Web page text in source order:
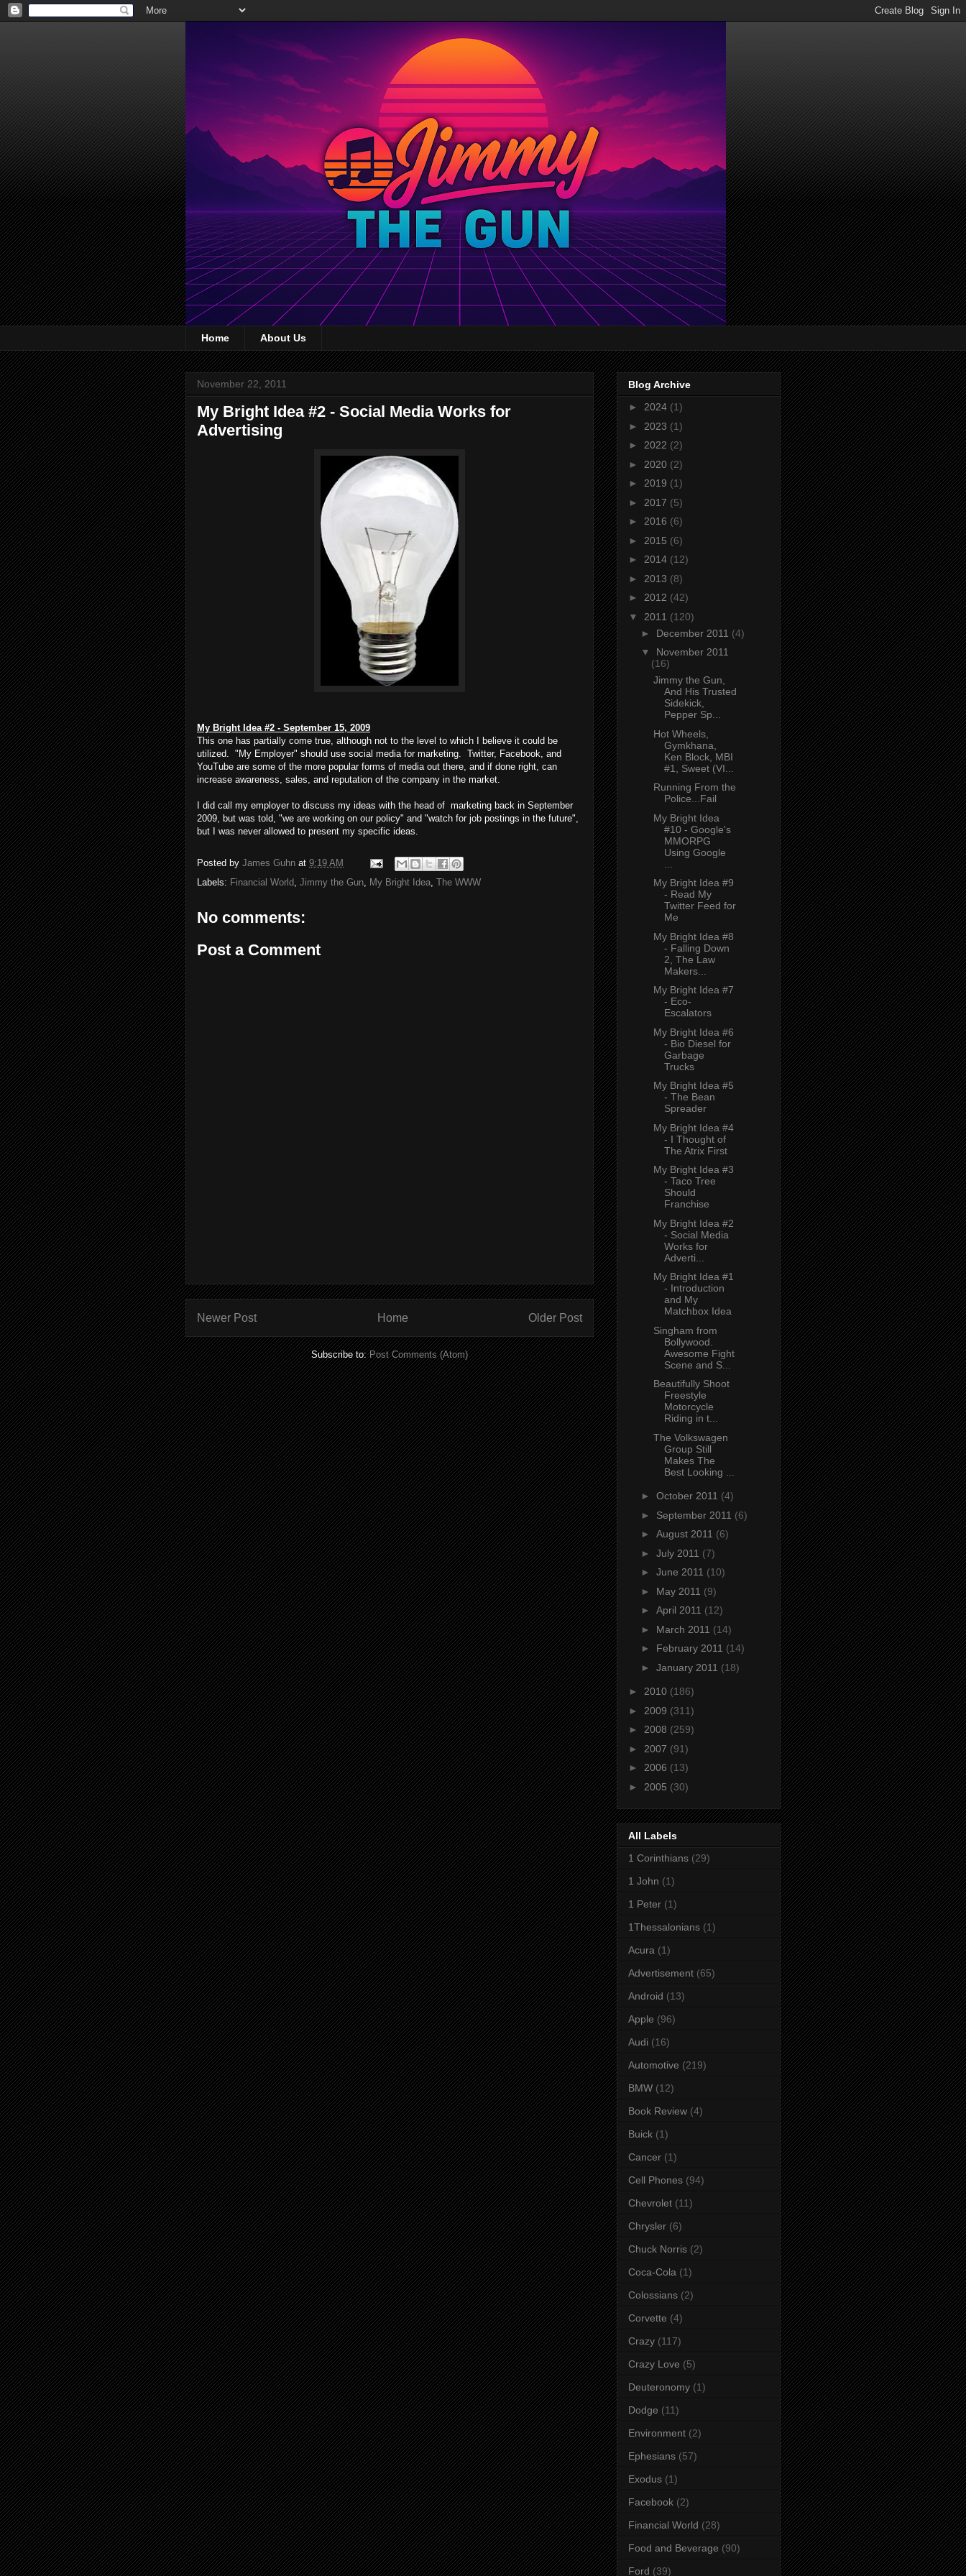
Home About Us
November 22, 2011
My Bright Idea #2 - Social Media Works for
Advertising
My Bright Idea #2 - September 15, 2009
This one has partially come true, although not to the level to which I believe it could be
utilized. "My Employer" should use social media for marketing. Twitter, Facebook, and
YouTube are some of the more popular forms of media out there, and if done right, can
increase awareness, sales, and reputation of the company in the market.
I did call my employer to discuss my ideas with the head of marketing back in September
2009, but was told, "we are working on our policy" and "watch for job postings in the future",
but I was never allowed to present my specific ideas.
Posted by James Guhn at 9:19 AM
Labels: Financial World Jimmy the Gun My Bright Idea The WWW
No comments:
Post a Comment
Newer Post Older Post
Home
Subscribe to:Post Comments (Atom)
Blog Archive
► 2024 (1)
► 2023 (1)
► 2022 (2)
► 2020 (2)
► 2019 (1)
► 2017 (5)
► 2016 (6)
► 2015 (6)
► 2014 (12)
► 2013 (8)
► 2012 (42)
▼ 2011 (120)
► December 2011 (4)
▼ November 2011
(16)
Jimmy the Gun,
And His Trusted
Sidekick,
Pepper Sp...
Hot Wheels,
Gymkhana,
Ken Block, MBI
#1, Sweet (VI...
Running From the
Police...Fail
My Bright Idea
#10 - Google's
MMORPG
Using Google
My Bright Idea #9
- Read My
Twitter Feed for
Me
My Bright Idea #8
- Falling Down
2, The Law
Makers...
My Bright Idea #7
- Eco-
Escalators
My Bright Idea #6
- Bio Diesel for
Garbage
Trucks
My Bright Idea #5
- The Bean
Spreader
My Bright Idea #4
- I Thought of
The Atrix First
My Bright Idea #3
- Taco Tree
Should
Franchise
My Bright Idea #2
- Social Media
Works for
Adverti...
My Bright Idea #1
- Introduction
and My
Matchbox Idea
Singham from
Bollywood.
Awesome Fight
Scene and S...
Beautifully Shoot
Freestyle
Motorcycle
Riding in t...
The Volkswagen
Group Still
Makes The
Best Looking ...
► October 2011 (4)
► September 2011 (6)
► August 2011 (6)
► July 2011 (7)
► June 2011 (10)
► May 2011 (9)
► April 2011 (12)
► March 2011 (14)
► February 2011 (14)
► January 2011 (18)
► 2010 (186)
► 2009 (311)
► 2008 (259)
► 2007 (91)
► 2006 (13)
► 2005 (30)
All Labels
1 Corinthians (29)
1 John (1)
1 Peter (1)
1Thessalonians (1)
Acura (1)
Advertisement (65)
Android (13)
Apple (96)
Audi (16)
Automotive (219)
BMW (12)
Book Review (4)
Buick (1)
Cancer (1)
Cell Phones (94)
Chevrolet (11)
Chrysler (6)
Chuck Norris (2)
Coca-Cola (1)
Colossians (2)
Corvette (4)
Crazy (117)
Crazy Love (5)
Deuteronomy (1)
Dodge (11)
Environment (2)
Ephesians (57)
Exodus (1)
Facebook (2)
Financial World (28)
Food and Beverage (90)
Ford (39)